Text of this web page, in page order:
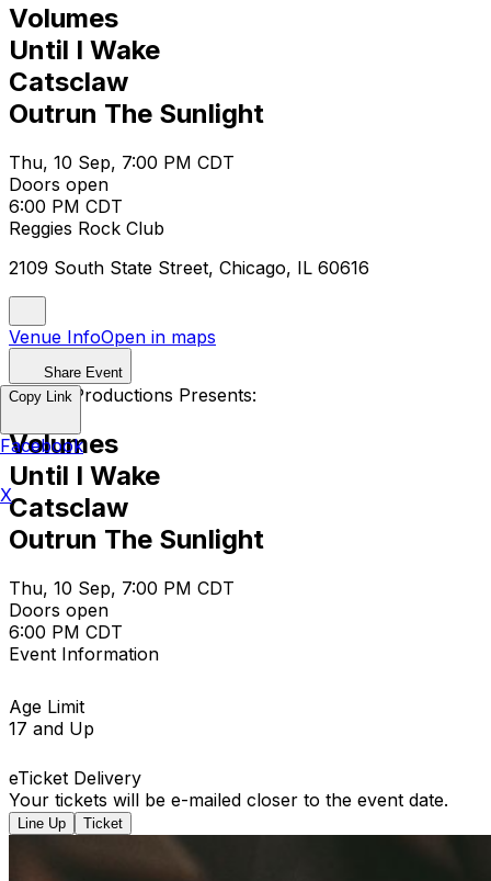
Volumes
Until I Wake
Catsclaw
Outrun The Sunlight
Thu, 10 Sep, 7:00 PM CDT
Doors open
6:00 PM CDT
Reggies Rock Club
2109 South State Street, Chicago, IL 60616
Venue InfoOpen in maps
Share Event
Empire Productions Presents:
Volumes
Until I Wake
Catsclaw
Outrun The Sunlight
Thu, 10 Sep, 7:00 PM CDT
Doors open
6:00 PM CDT
Event Information
Age Limit
17 and Up
eTicket Delivery
Your tickets will be e-mailed closer to the event date.
Line Up Ticket
Copy Link
Facebook
X